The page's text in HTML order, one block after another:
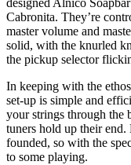
designed Alnico Soapbar
Cabronita. They’re
master volume and
solid, with the knurled
the pickup selector
In keeping with the
set-up is simple and
your strings through the
tuners hold up their
founded, so with the
to some playing.